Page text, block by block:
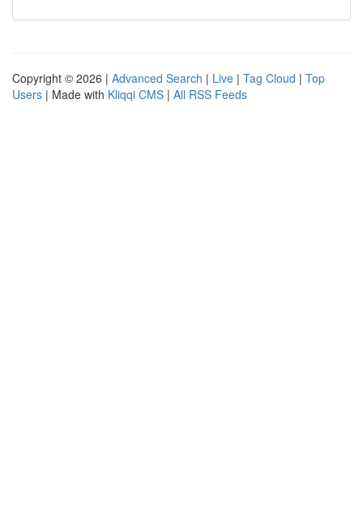
Copyright © 2026 | Advanced Search | Live | Tag Cloud | Top
Users | Made with Kliqqi CMS | All RSS Feeds